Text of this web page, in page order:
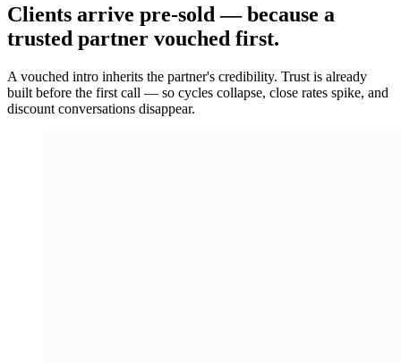
Clients arrive pre-sold — because a
trusted partner vouched first.
A vouched intro inherits the partner's credibility. Trust is already
built before the first call — so cycles collapse, close rates spike, and
discount conversations disappear.